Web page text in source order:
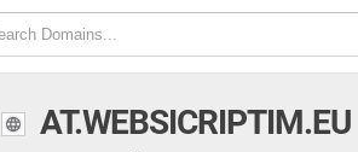
AT.WEBSICRIPTIM.EU